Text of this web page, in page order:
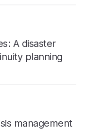
A disaster
planning
management